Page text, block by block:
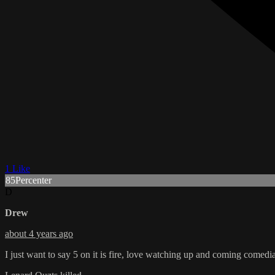
1 Like
85Percenter
Drew
about 4 years ago
I just want to say 5 on it is fire, love watching up and coming